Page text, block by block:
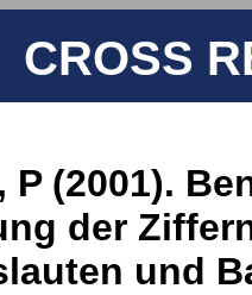
CROSS
P (2001).
der
und